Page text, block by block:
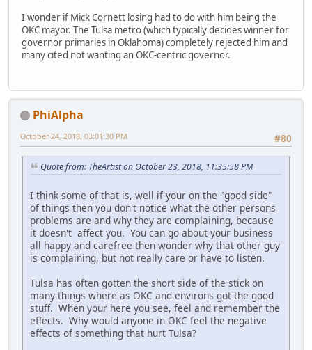
I wonder if Mick Cornett losing had to do with him being the
OKC mayor. The Tulsa metro (which typically decides winner for
governor primaries in Oklahoma) completely rejected him and
many cited not wanting an OKC-centric governor.
PhiAlpha
#80
October 24, 2018, 03:01:30 PM
Quote from: TheArtist on October 23, 2018, 11:35:58 PM
I think some of that is, well if your on the "good side"
of things then you don't notice what the other persons
problems are and why they are complaining, because
it doesn't affect you. You can go about your business
all happy and carefree then wonder why that other guy
is complaining, but not really care or have to listen.
Tulsa has often gotten the short side of the stick on
many things where as OKC and environs got the good
stuff. When your here you see, feel and remember the
effects. Why would anyone in OKC feel the negative
effects of something that hurt Tulsa?